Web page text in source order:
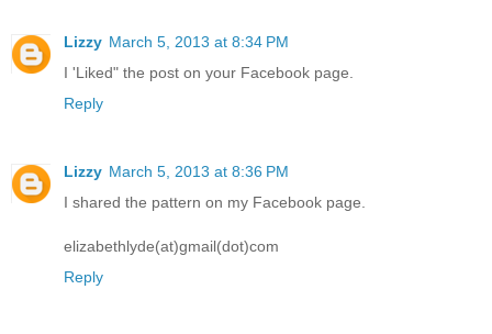
Lizzy March 5, 2013 at 8:34 PM
I 'Liked" the post on your Facebook page.
Reply
Lizzy March 5, 2013 at 8:36 PM
I shared the pattern on my Facebook page.
elizabethlyde(at)gmail(dot)com
Reply